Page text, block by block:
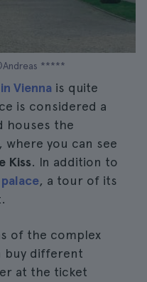
*****
Vienna is quite
is considered a
houses the
where you can see
Kiss. In addition to
, a tour of its
of the complex
buy different
at the ticket